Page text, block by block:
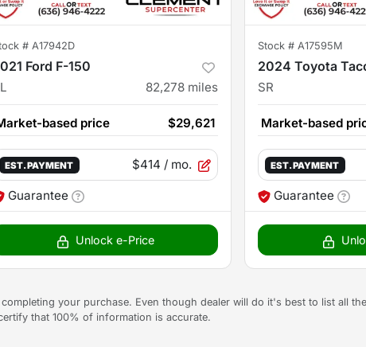
# A17942D
Ford F-150
82,278 miles
based price $29,621
EST. PAYMENT $414 / mo.
Guarantee
Unlock e-Price
Stock # A17595M
2024 Toyota
SR
Market-based
EST. PAYMENT
Guarantee
your purchase. Even though dealer will do it's best to list all
that 100% of information is accurate.